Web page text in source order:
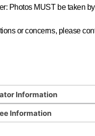
Photos MUST be taken
or concerns, please
Information
Information